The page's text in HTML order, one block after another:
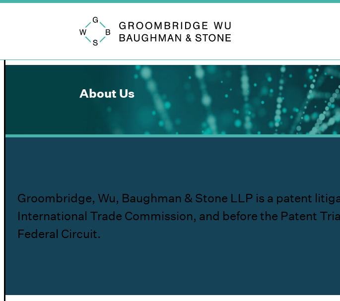
Groombridge, Wu, Baughman & Stone LLP
About Us
Groombridge, Wu, Baughman & Stone LLP is a patent
International Trade Commission, and before the Patent
Federal Circuit.